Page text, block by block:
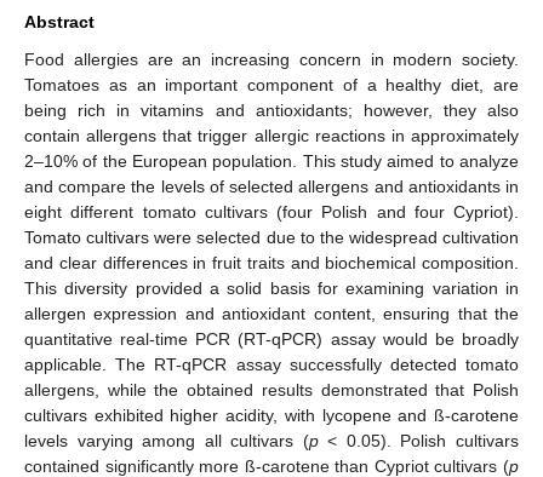
Abstract
Food allergies are an increasing concern in modern society.
Tomatoes as an important component of a healthy diet, are
being rich in vitamins and antioxidants; however, they also
contain allergens that trigger allergic reactions in approximately
2–10% of the European population. This study aimed to analyze
and compare the levels of selected allergens and antioxidants in
eight different tomato cultivars (four Polish and four Cypriot).
Tomato cultivars were selected due to the widespread cultivation
and clear differences in fruit traits and biochemical composition.
This diversity provided a solid basis for examining variation in
allergen expression and antioxidant content, ensuring that the
quantitative real-time PCR (RT-qPCR) assay would be broadly
applicable. The RT-qPCR assay successfully detected tomato
allergens, while the obtained results demonstrated that Polish
cultivars exhibited higher acidity, with lycopene and ß-carotene
levels varying among all cultivars (p< 0.05). Polish cultivars
contained significantly more ß-carotene than Cypriot cultivars (p